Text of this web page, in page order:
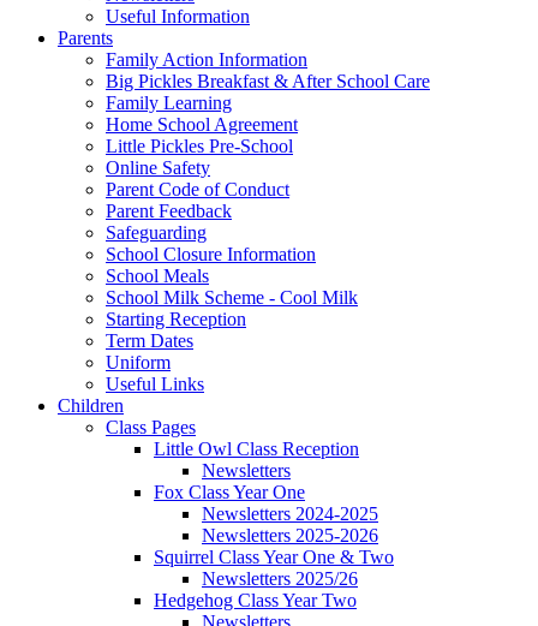
Useful Information
Parents
Family Action Information
Big Pickles Breakfast & After School Care
Family Learning
Home School Agreement
Little Pickles Pre-School
Online Safety
Parent Code of Conduct
Parent Feedback
Safeguarding
School Closure Information
School Meals
School Milk Scheme - Cool Milk
Starting Reception
Term Dates
Uniform
Useful Links
Children
Class Pages
Little Owl Class Reception
Newsletters
Fox Class Year One
Newsletters 2024-2025
Newsletters 2025-2026
Squirrel Class Year One & Two
Newsletters 2025/26
Hedgehog Class Year Two
Newsletters